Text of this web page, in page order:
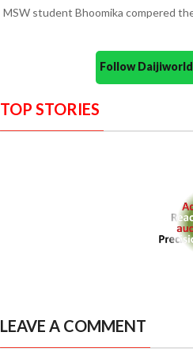
MSW student Bhoomika compered
Follow
TOP STORIES
LEAVE A COMMENT